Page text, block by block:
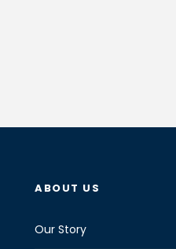
ABOUT US
Our Story